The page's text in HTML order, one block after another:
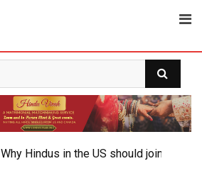
Why Hindus in the US should join the